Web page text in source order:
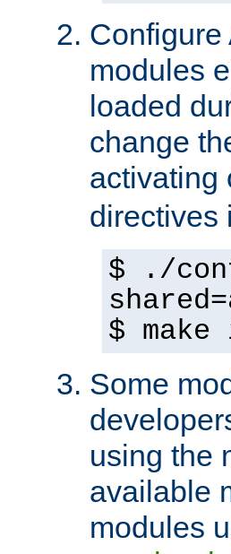
modules
loaded
change
activating
directives
$ ./
$
Some
using the
available
modules